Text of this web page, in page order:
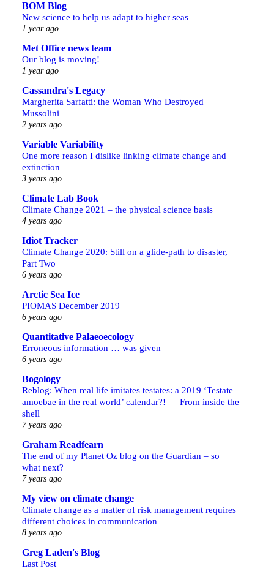
BOM Blog
New science to help us adapt to higher seas
1 year ago
Met Office news team
Our blog is moving!
1 year ago
Cassandra's Legacy
Margherita Sarfatti: the Woman Who Destroyed
Mussolini
2 years ago
Variable Variability
One more reason I dislike linking climate change and
extinction
3 years ago
Climate Lab Book
Climate Change 2021 – the physical science basis
4 years ago
Idiot Tracker
Climate Change 2020: Still on a glide-path to disaster,
Part Two
6 years ago
Arctic Sea Ice
PIOMAS December 2019
6 years ago
Quantitative Palaeoecology
Erroneous information … was given
6 years ago
Bogology
Reblog: When real life imitates testates: a 2019 ‘Testate
amoebae in the real world’ calendar?! — From inside the
shell
7 years ago
Graham Readfearn
The end of my Planet Oz blog on the Guardian – so
what next?
7 years ago
My view on climate change
Climate change as a matter of risk management requires
different choices in communication
8 years ago
Greg Laden's Blog
Last Post